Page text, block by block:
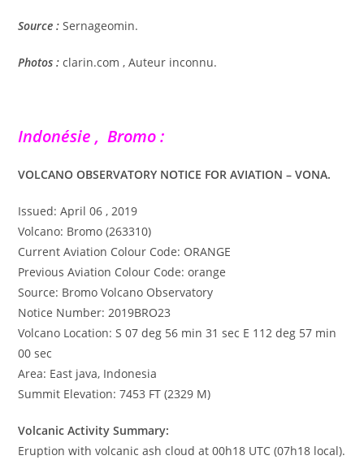
Source : Sernageomin.
Photos : clarin.com , Auteur inconnu.
Indonésie , Bromo :
VOLCANO OBSERVATORY NOTICE FOR AVIATION – VONA.
Issued: April 06 , 2019
Volcano: Bromo (263310)
Current Aviation Colour Code: ORANGE
Previous Aviation Colour Code: orange
Source: Bromo Volcano Observatory
Notice Number: 2019BRO23
Volcano Location: S 07 deg 56 min 31 sec E 112 deg 57 min
00 sec
Area: East java, Indonesia
Summit Elevation: 7453 FT (2329 M)
Volcanic Activity Summary:
Eruption with volcanic ash cloud at 00h18 UTC (07h18 local).